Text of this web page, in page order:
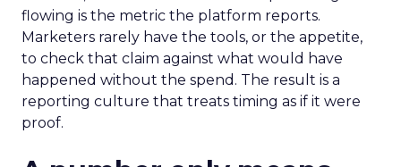
flowing is the metric the platform reports.
Marketers rarely have the tools, or the appetite,
to check that claim against what would have
happened without the spend. The result is a
reporting culture that treats timing as if it were
proof.